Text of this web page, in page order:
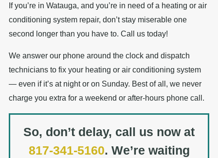
If you’re in Watauga, and you’re in need of a heating or air
conditioning system repair, don’t stay miserable one
second longer than you have to. Call us today!
We answer our phone around the clock and dispatch
technicians to fix your heating or air conditioning system
— even if it’s at night or on Sunday. Best of all, we never
charge you extra for a weekend or after-hours phone call.
So, don’t delay, call us now at
817-341-5160. We’re waiting